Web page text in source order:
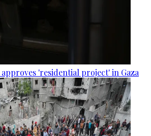
'residential project' in Gaza